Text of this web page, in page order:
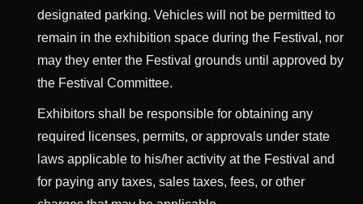
designated parking. Vehicles will not be permitted to
remain in the exhibition space during the Festival, nor
may they enter the Festival grounds until approved by
the Festival Committee.
Exhibitors shall be responsible for obtaining any
required licenses, permits, or approvals under state
laws applicable to his/her activity at the Festival and
for paying any taxes, sales taxes, fees, or other